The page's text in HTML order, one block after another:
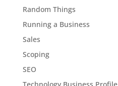
Random Things
Running a Business
Sales
Scoping
SEO